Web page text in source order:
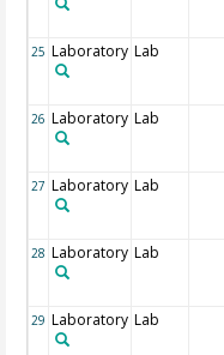
25 Laboratory Lab
26 Laboratory Lab
27 Laboratory Lab
28 Laboratory Lab
29 Laboratory Lab